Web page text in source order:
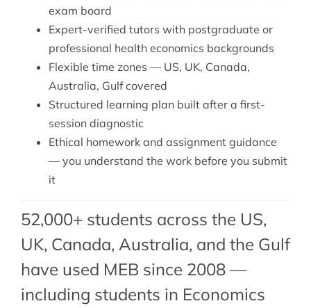
exam board
Expert-verified tutors with postgraduate or
professional health economics backgrounds
Flexible time zones — US, UK, Canada,
Australia, Gulf covered
Structured learning plan built after a first-
session diagnostic
Ethical homework and assignment guidance
— you understand the work before you submit
it
52,000+ students across the US,
UK, Canada, Australia, and the Gulf
have used MEB since 2008 —
including students in Economics